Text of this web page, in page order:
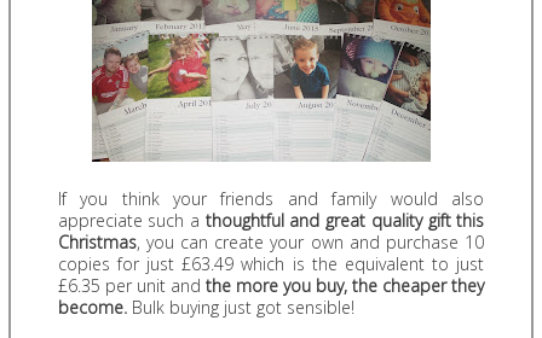
If you think your friends and family would also
appreciate such a thoughtful and great quality gift this
Christmas, you can create your own and purchase 10
copies for just £63.49 which is the equivalent to just
£6.35 per unit and the more you buy, the cheaper they
become.Bulk buying just got sensible!